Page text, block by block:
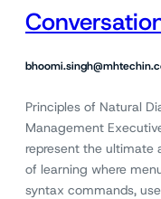
Principles of Natural
Management
represent the ultimate
of learning where
syntax commands,